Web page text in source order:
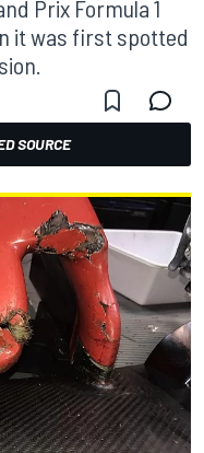
Prix Formula 1
it was first spotted
SOURCE